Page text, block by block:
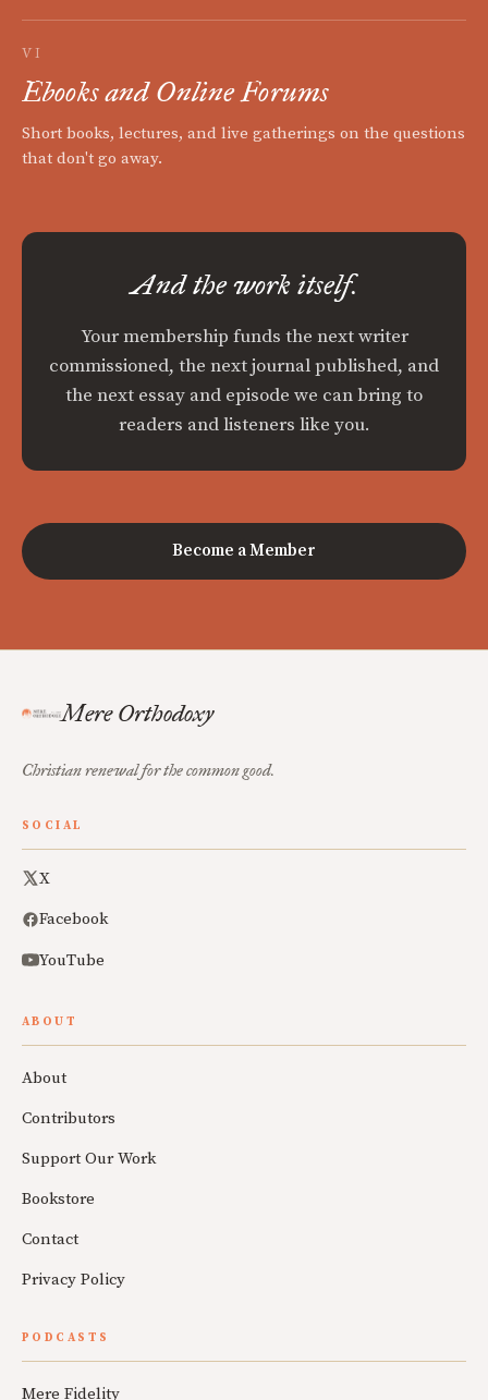
VI
Ebooks and Online Forums
Short books, lectures, and live gatherings on the questions
that don't go away.
And the work itself.
Your membership funds the next writer
commissioned, the next journal published, and
the next essay and episode we can bring to
readers and listeners like you.
Become a Member
Mere Orthodoxy
Christian renewal for the common good.
SOCIAL
X
Facebook
YouTube
ABOUT
About
Contributors
Support Our Work
Bookstore
Contact
Privacy Policy
PODCASTS
Mere Fidelity